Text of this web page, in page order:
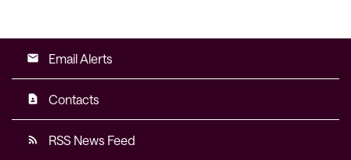
email Email Alerts
contact_page Contacts
rss_feed RSS News Feed